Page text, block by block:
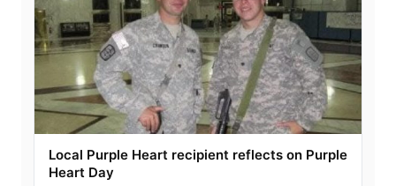
Local Purple Heart recipient reflects on Purple
Heart Day